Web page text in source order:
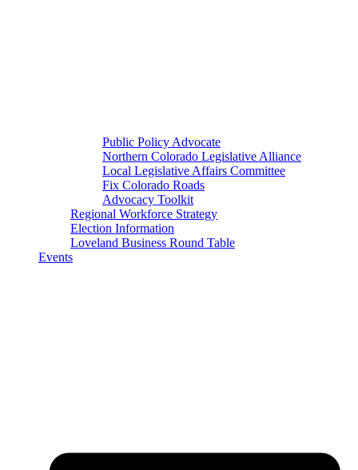
Public Policy Advocate
Northern Colorado Legislative Alliance
Local Legislative Affairs Committee
Fix Colorado Roads
Advocacy Toolkit
Regional Workforce Strategy
Election Information
Loveland Business Round Table
Events